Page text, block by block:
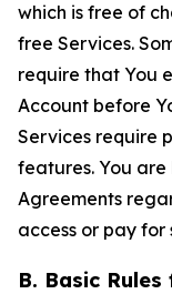
which is free of
free Services.
require that You
Account before
Services require
features. You are
Agreements
access or pay for
B. Basic